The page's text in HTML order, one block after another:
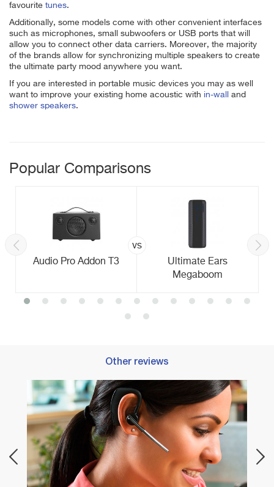
favourite tunes.
Additionally, some models come with other convenient interfaces
such as microphones, small subwoofers or USB ports that will
allow you to connect other data carriers. Moreover, the majority
of the brands allow for synchronizing multiple speakers to create
the ultimate party mood anywhere you want.
If you are interested in portable music devices you may as well
want to improve your existing home acoustic with in-wall
and
shower speakers.
Popular Comparisons
Audio Pro Addon T3
vs
Ultimate Ears
Megaboom
Other reviews